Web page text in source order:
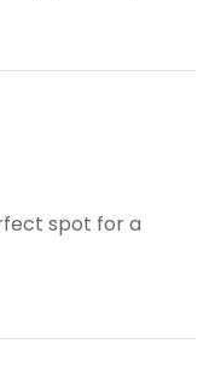
spot for a